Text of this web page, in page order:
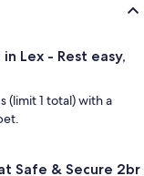
Lex - Rest easy,
(limit 1 total) with a
Safe & Secure 2br